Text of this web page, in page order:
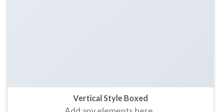
Vertical Style Boxed